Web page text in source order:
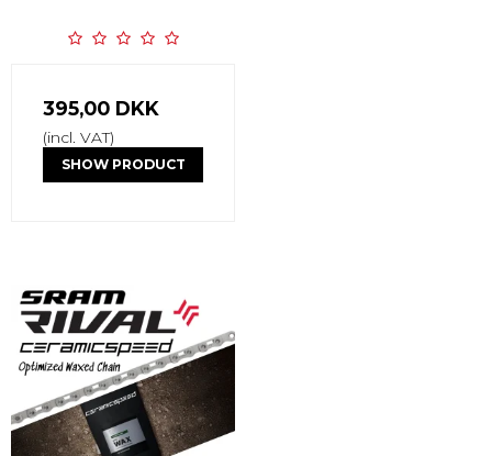
395,00 DKK
(incl. VAT)
SHOW PRODUCT